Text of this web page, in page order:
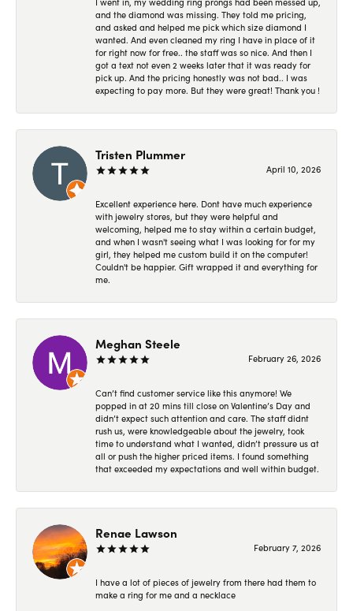
and the diamond was missing. They told me pricing,
and asked and helped me pick which size diamond I
wanted. And even cleaned my ring I have in place of it
for right now for free.. the staff was so nice. And then I
got a text not even 2 weeks later that it was ready for
pick up. And the pricing honestly was not bad.. I was
expecting to pay more. But they were great! Thank you !
Tristen Plummer
April 10, 2026
Excellent experience here. Dont have much experience
with jewelry stores, but they were helpful and
welcoming, helped me to stay within a certain budget,
and when I wasn't seeing what I was looking for for my
girl, they helped me custom build it on the computer!
Couldn't be happier. Gift wrapped it and everything for
me.
Meghan Steele
February 26, 2026
Can’t find customer service like this anymore! We
popped in at 20 mins till close on Valentine’s Day and
didn’t expect such attention and care. The staff didnt
rush us, were knowledgeable about the jewelry, took
time to understand what I wanted, didn’t pressure us at
all or push the higher priced items. I found something
that exceeded my expectations and well within budget.
Renae Lawson
February 7, 2026
I have a lot of pieces of jewelry from there had them to
make a ring for me and a necklace